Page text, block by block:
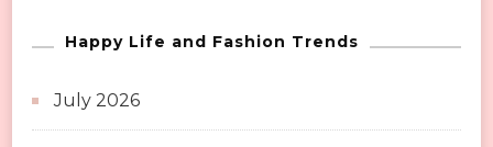
Happy Life and Fashion Trends
July 2026